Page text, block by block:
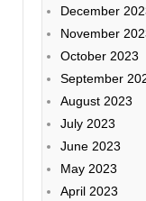
December
November
October 2023
September
August 2023
July 2023
June 2023
May 2023
April 2023